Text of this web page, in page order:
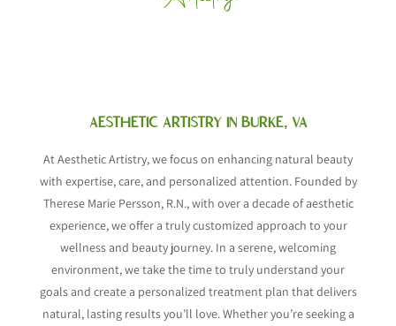
AESTHETIC ARTISTRY IN BURKE, VA
At Aesthetic Artistry, we focus on enhancing natural beauty
with expertise, care, and personalized attention. Founded by
Therese Marie Persson, R.N., with over a decade of aesthetic
experience, we offer a truly customized approach to your
wellness and beauty journey. In a serene, welcoming
environment, we take the time to truly understand your
goals and create a personalized treatment plan that delivers
natural, lasting results you’ll love. Whether you’re seeking a